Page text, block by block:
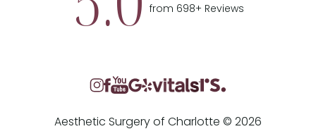
from 698+ Reviews
Aesthetic Surgery of Charlotte © 2026